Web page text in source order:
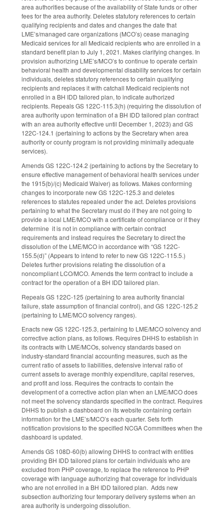
area authorities because of the availability of State funds or other
fees for the area authority. Deletes statutory references to certain
qualifying recipients and dates and changes the date that
LME’s/managed care organizations (MCO’s) cease managing
Medicaid services for all Medicaid recipients who are enrolled in a
standard benefit plan to July 1, 2021. Makes clarifying changes. In
provision authorizing LME’s/MCO’s to continue to operate certain
behavioral health and developmental disability services for certain
individuals, deletes statutory references to certain qualifying
recipients and replaces it with catchall Medicaid recipients not
enrolled in a BH IDD tailored plan, to indicate authorized
recipients. Repeals GS 122C-115.3(h) (requiring the dissolution of
area authority upon termination of a BH IDD tailored plan contract
with an area authority effective until December 1, 2023) and GS
122C-124.1 (pertaining to actions by the Secretary when area
authority or county program is not providing minimally adequate
services).
Amends GS 122C-124.2 (pertaining to actions by the Secretary to
ensure effective management of behavioral health services under
the 1915(b)/(c) Medicaid Waiver) as follows. Makes conforming
changes to incorporate new GS 122C-125.3 and deletes
references to statutes repealed under the act. Deletes provisions
pertaining to what the Secretary must do if they are not going to
provide a local LME/MCO with a certificate of compliance or if they
determine it is not in compliance with certain contract
requirements and instead requires the Secretary to direct the
dissolution of the LME/MCO in accordance with “GS 122C-
155.5(d)” (Appears to intend to refer to new GS 122C-115.5.)
Deletes further provisions relating the dissolution of a
noncompliant LCO/MCO. Amends the term contract to include a
contract for the operation of a BH IDD tailored plan.
Repeals GS 122C-125 (pertaining to area authority financial
failure, state assumption of financial control), and GS 122C-125.2
(pertaining to LME/MCO solvency ranges).
Enacts new GS 122C-125.3, pertaining to LME/MCO solvency and
corrective action plans, as follows. Requires DHHS to establish in
its contracts with LME/MCOs, solvency standards based on
industry-standard financial accounting measures, such as the
current ratio of assets to liabilities, defensive interval ratio of
current assets to average monthly expenditure, capital reserves,
and profit and loss. Requires the contracts to contain the
development of a corrective action plan when an LME/MCO does
not meet the solvency standards specified in the contract. Requires
DHHS to publish a dashboard on its website containing certain
information for the LME’s/MCO’s each quarter. Sets forth
notification provisions to the specified NCGA Committees when the
dashboard is updated.
Amends GS 108D-60(b) allowing DHHS to contract with entities
providing BH IDD tailored plans for certain individuals who are
excluded from PHP coverage, to replace the reference to PHP
coverage with language authorizing that coverage for individuals
who are not enrolled in a BH IDD tailored plan. Adds new
subsection authorizing four temporary delivery systems when an
area authority is undergoing dissolution.